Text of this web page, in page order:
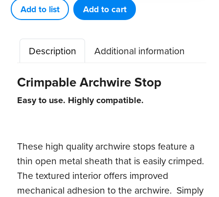
100ct
quantity
Add to list Add to cart
Description Additional information
Crimpable Archwire Stop
Easy to use. Highly compatible.
These high quality archwire stops feature a
thin open metal sheath that is easily crimped.
The textured interior offers improved
mechanical adhesion to the archwire. Simply